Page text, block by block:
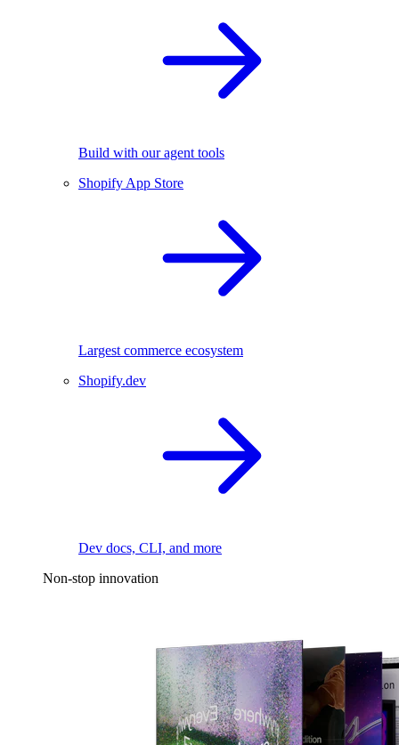
Build with our agent tools
Shopify App Store
Largest commerce ecosystem
Shopify.dev
Dev docs, CLI, and more
Non-stop innovation